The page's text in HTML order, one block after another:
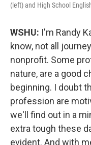
(left) and High School
WSHU: I'm Randy
know, not all
nonprofit. Some
nature, are a good
beginning. I doubt
profession are
we'll find out in a
extra tough these
evident. And with